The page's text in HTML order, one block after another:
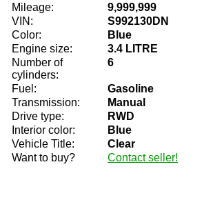
Mileage:
9,999,999
VIN:
S992130DN
Color:
Blue
Engine size:
3.4 LITRE
Number of
cylinders:
6
Fuel:
Gasoline
Transmission:
Manual
Drive type:
RWD
Interior color:
Blue
Vehicle Title:
Clear
Want to buy?
Contact seller!